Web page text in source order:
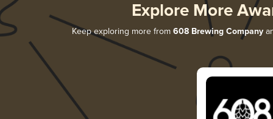
Explore More
Keep exploring more from 608 Brewing Company